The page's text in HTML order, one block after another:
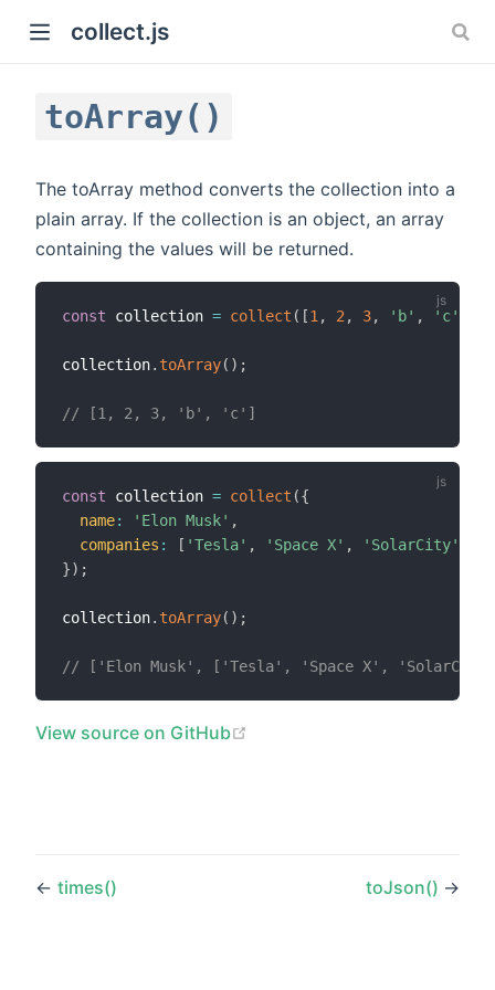
collect.js
toArray()
The toArray method converts the collection into a
plain array. If the collection is an object, an array
containing the values will be returned.
const collection = collect ( [1 , 2 , 3, 'b' , 'c'
collection. toArray( ) ;
// [1, 2, 3, 'b', 'c']
const collection = collect ({
name: 'Elon Musk' ,
companies : [ 'Tesla' , 'Space X' , 'SolarCity'
}) ;
collection. toArray( ) ;
// ['Elon Musk', ['Tesla', 'Space X',
View source on GitHub
← times() toJson() →